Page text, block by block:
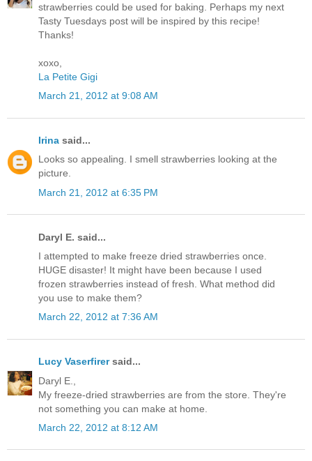
strawberries could be used for baking. Perhaps my next
Tasty Tuesdays post will be inspired by this recipe!
Thanks!
xoxo,
La Petite Gigi
March 21, 2012 at 9:08 AM
Irina said...
Looks so appealing. I smell strawberries looking at the
picture.
March 21, 2012 at 6:35 PM
Daryl E. said...
I attempted to make freeze dried strawberries once.
HUGE disaster! It might have been because I used
frozen strawberries instead of fresh. What method did
you use to make them?
March 22, 2012 at 7:36 AM
Lucy Vaserfirersaid...
Daryl E.,
My freeze-dried strawberries are from the store. They're
not something you can make at home.
March 22, 2012 at 8:12 AM